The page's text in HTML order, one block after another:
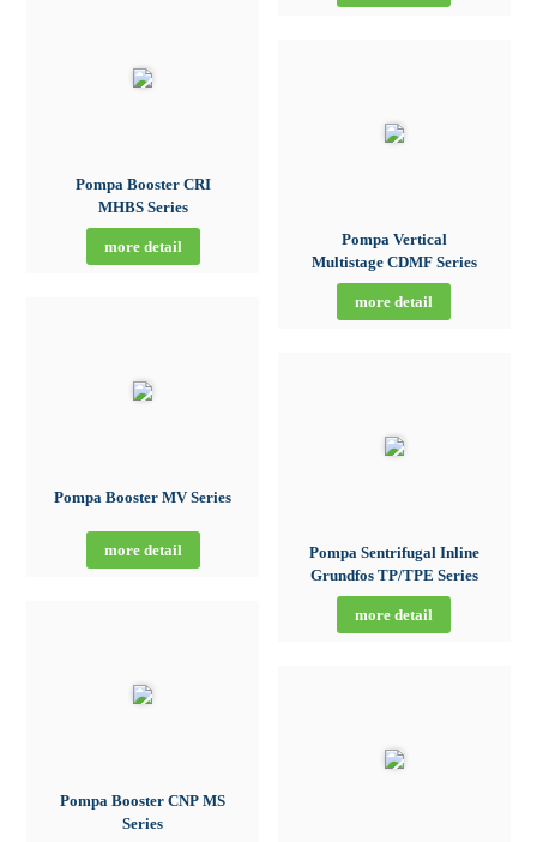
Pompa Booster CRI
MHBS Series
more detail
Pompa Booster MV Series
more detail
Pompa Booster CNP MS
Series
Pompa Vertical
Multistage CDMF Series
more detail
Pompa Sentrifugal Inline
Grundfos TP/TPE Series
more detail